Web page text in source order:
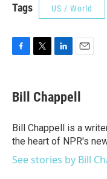
Tags US / World
F
e
b
o
k
T
t
t
r
L
k
e
I
n
E
i
l
Bill Chappell
Bill Chappell is a
the heart of NPR's
See stories by Bill